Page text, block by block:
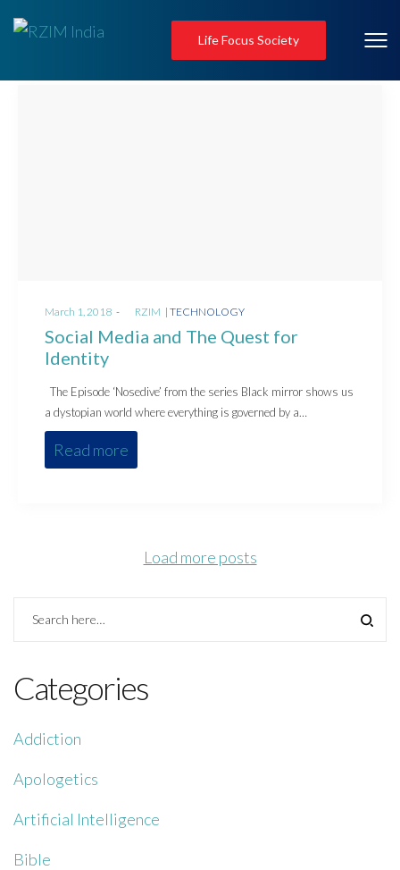
Life Focus Society
Posted
on
March 1, 2018 RZIM
Posted
TECHNOLOGY
Social Media and The Quest for
Identity
The Episode ‘Nosedive’ from the series Black mirror shows us
a dystopian world where everything is governed by a…
Read more
Load more posts
Categories
Addiction
Apologetics
Artificial Intelligence
Bible